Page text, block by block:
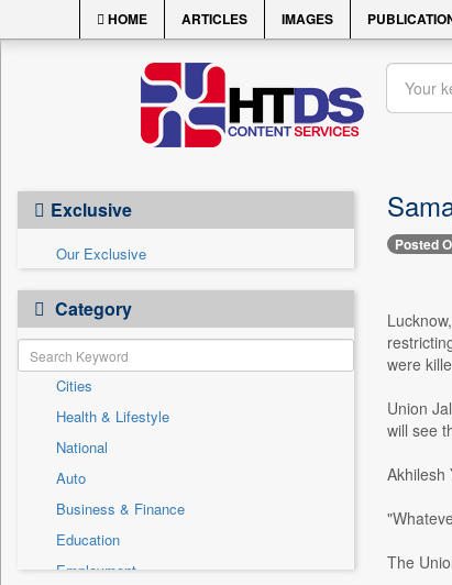
HOME ARTICLES IMAGES
Exclusive
Our Exclusive
Category
Cities
Health & Lifestyle
National
Auto
Business & Finance
Education
Employment
Posted
were
Union
will see
Akhilesh
The